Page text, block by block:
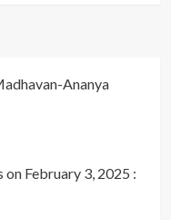
Ananya
February 3, 2025 :